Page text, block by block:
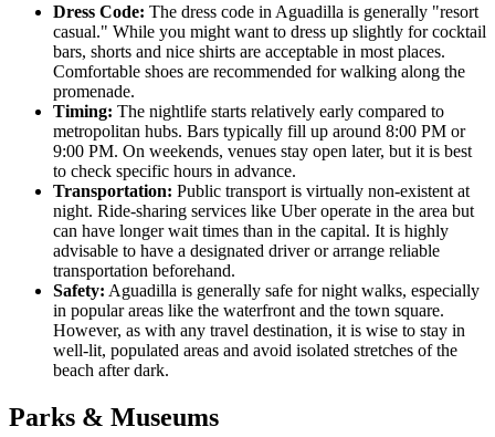
Dress Code: The dress code in Aguadilla is generally "resort
casual." While you might want to dress up slightly for cocktail
bars, shorts and nice shirts are acceptable in most places.
Comfortable shoes are recommended for walking along the
promenade.
Timing: The nightlife starts relatively early compared to
metropolitan hubs. Bars typically fill up around 8:00 PM or
9:00 PM. On weekends, venues stay open later, but it is best
to check specific hours in advance.
Transportation: Public transport is virtually non-existent at
night. Ride-sharing services like Uber operate in the area but
can have longer wait times than in the capital. It is highly
advisable to have a designated driver or arrange reliable
transportation beforehand.
Safety: Aguadilla is generally safe for night walks, especially
in popular areas like the waterfront and the town square.
However, as with any travel destination, it is wise to stay in
well-lit, populated areas and avoid isolated stretches of the
beach after dark.
Parks & Museums